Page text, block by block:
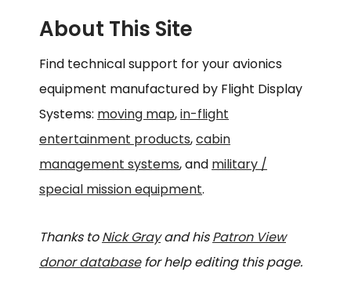
About This Site
Find technical support for your avionics
equipment manufactured by Flight Display
Systems: moving map,in-flight
entertainment products,cabin
management systems, and military /
special mission equipment.
Thanks toNick Grayand hisPatron View
donor databasefor help editing this page.